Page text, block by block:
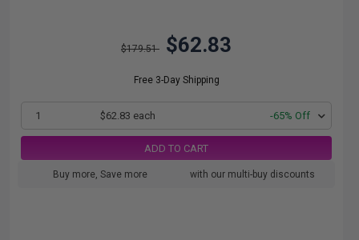
$179.51 $62.83
Free 3-Day Shipping
1 $62.83 each -65% Off
ADD TO CART
Buy more, Save more with our multi-buy discounts